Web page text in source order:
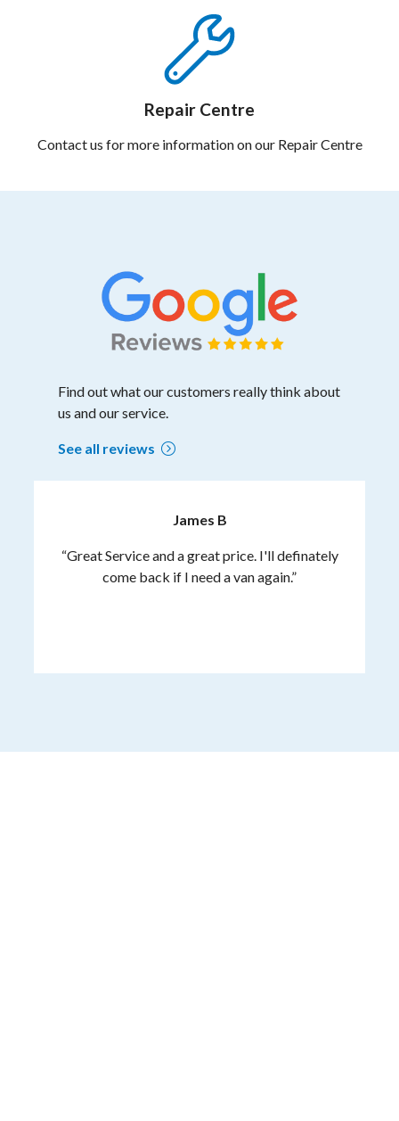
Repair Centre
Contact us for more information on our Repair Centre
Find out what our customers really think about
us and our service.
See all reviews
James B
“Great Service and a great price. I'll definately
come back if I need a van again.”